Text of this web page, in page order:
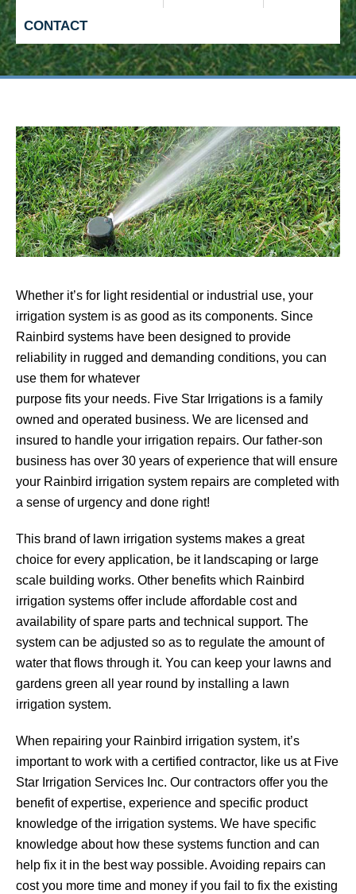
CONTACT
Whether it’s for light residential or industrial use, your
irrigation system is as good as its components. Since
Rainbird systems have been designed to provide
reliability in rugged and demanding conditions, you can
use them for whatever
purpose fits your needs. Five Star Irrigations is a family
owned and operated business. We are licensed and
insured to handle your irrigation repairs. Our father-son
business has over 30 years of experience that will ensure
your Rainbird irrigation system repairs are completed with
a sense of urgency and done right!
This brand of lawn irrigation systems makes a great
choice for every application, be it landscaping or large
scale building works. Other benefits which Rainbird
irrigation systems offer include affordable cost and
availability of spare parts and technical support. The
system can be adjusted so as to regulate the amount of
water that flows through it. You can keep your lawns and
gardens green all year round by installing a lawn
irrigation system.
When repairing your Rainbird irrigation system, it’s
important to work with a certified contractor, like us at Five
Star Irrigation Services Inc. Our contractors offer you the
benefit of expertise, experience and specific product
knowledge of the irrigation systems. We have specific
knowledge about how these systems function and can
help fix it in the best way possible. Avoiding repairs can
cost you more time and money if you fail to fix the existing